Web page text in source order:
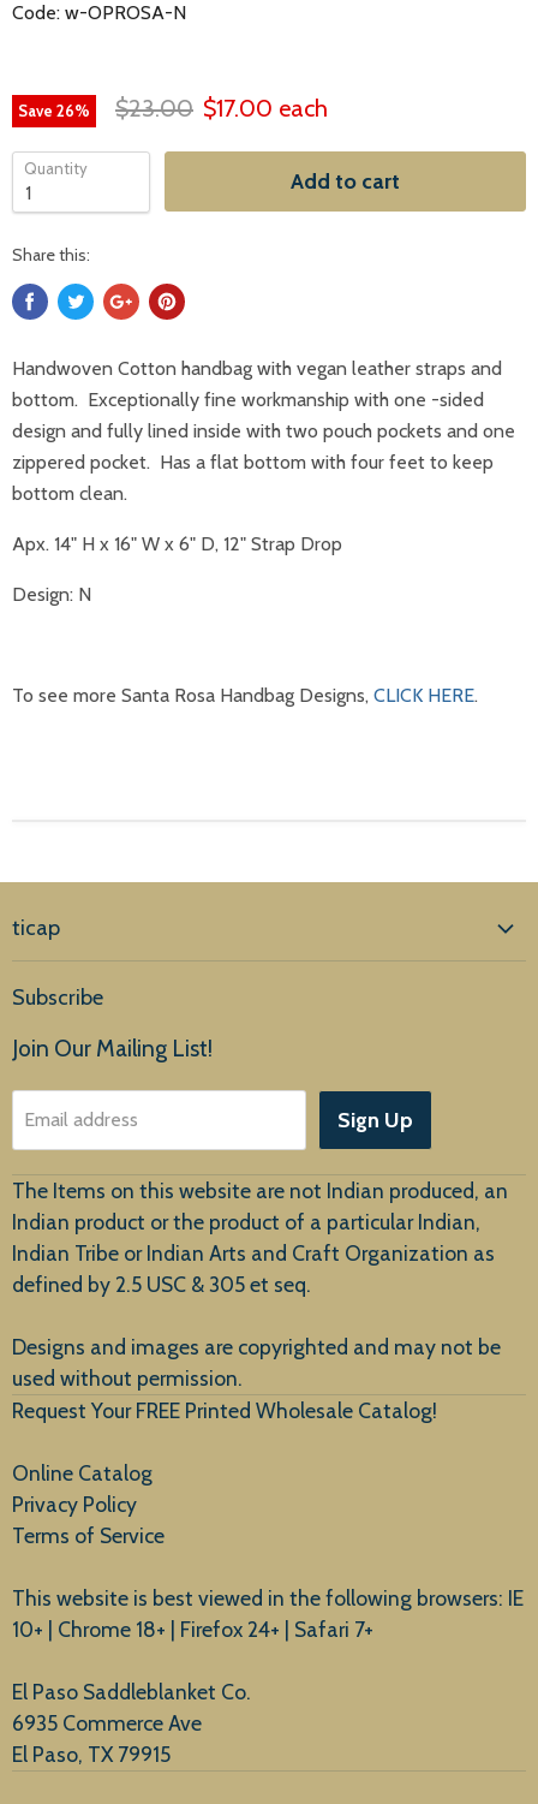
Code: w-OPROSA-N
Save 26% $23.00 $17.00 each
Quantity Add to cart
Share this:
Handwoven Cotton handbag with vegan leather straps and
bottom. Exceptionally fine workmanship with one -sided
design and fully lined inside with two pouch pockets and one
zippered pocket. Has a flat bottom with four feet to keep
bottom clean.
Apx. 14" H x 16" W x 6" D, 12" Strap Drop
Design: N
To see more Santa Rosa Handbag Designs, CLICK HERE.
ticap
Products
About Us
Customer Service
New Arrivals
Subscribe
Join Our Mailing List!
Email address Sign Up
The Items on this website are not Indian produced, an
Indian product or the product of a particular Indian,
Indian Tribe or Indian Arts and Craft Organization as
defined by 2.5 USC & 305 et seq.
Designs and images are copyrighted and may not be
used without permission.
Request Your FREE Printed Wholesale Catalog!
Online Catalog
Privacy Policy
Terms of Service
This website is best viewed in the following browsers: IE
10+ | Chrome 18+ | Firefox 24+ | Safari 7+
El Paso Saddleblanket Co.
6935 Commerce Ave
El Paso, TX 79915